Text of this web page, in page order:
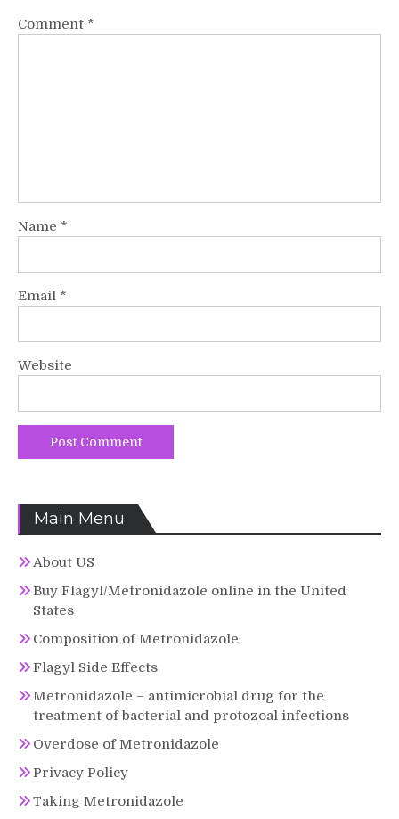
Comment *
Name *
Email *
Website
Main Menu
About US
Buy Flagyl/Metronidazole online in the United
States
Composition of Metronidazole
Flagyl Side Effects
Metronidazole – antimicrobial drug for the
treatment of bacterial and protozoal infections
Overdose of Metronidazole
Privacy Policy
Taking Metronidazole